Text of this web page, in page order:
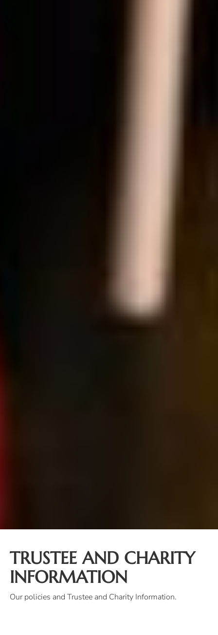
TRUSTEE AND CHARITY
INFORMATION
Our policies and Trustee and Charity Information.